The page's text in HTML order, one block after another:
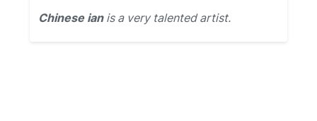
Chinese ianis a very talented artist.